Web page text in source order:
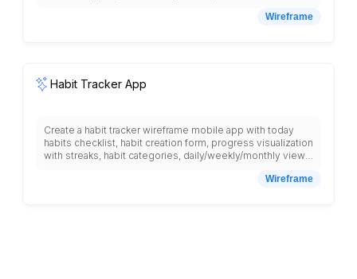
tracking, recipe suggestions based on cart items,Wireframe
Habit Tracker App
Create a habit tracker wireframe mobile app with today
habits checklist, habit creation form, progress visualization
with streaks, habit categories, daily/weekly/monthly views,
achievement badges, habit difficulty levels, notesWireframe